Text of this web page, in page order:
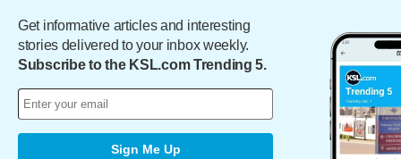
Get informative articles and interesting
stories delivered to your inbox weekly.
Subscribe to the KSL.com Trending 5.
Sign Me Up